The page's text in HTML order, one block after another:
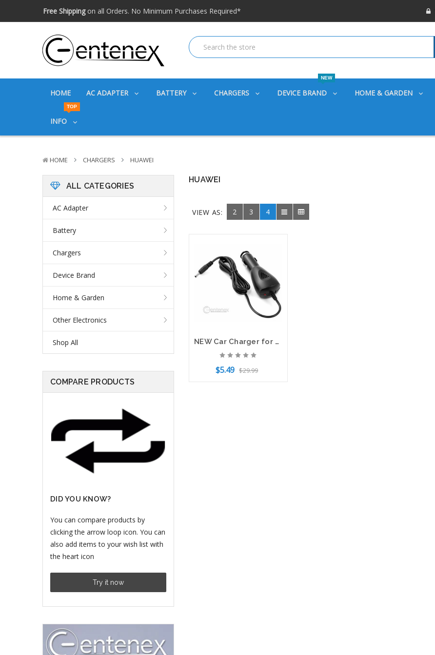
Free shipping available within the US. Expidited shipping options available!
Big discountson great products. Ask about volume discounts also
Free Shipping
on all Orders. No Minimum Purchases Required*
Free shipping available within the US. Expidited shipping options available!
Big discountson great products. Ask about volume discounts also
HOME AC ADAPTER BATTERY CHARGERS
NEW
DEVICE BRAND HOME & GARDEN
TOP
INFO
HOME CHARGERS HUAWEI
ALL CATEGORIES
AC Adapter
Battery
Chargers
Device Brand
Home & Garden
Other Electronics
Shop All
COMPARE PRODUCTS
DID YOU KNOW?
You can compare products by
clicking the arrow loop icon. You can
also add items to your wish list with
the heart icon
Try it now
HUAWEI
VIEW AS: 2 3 4
NEW Car Charger for TMobile SpringBoard Android Tablet HUAWEI MediaPad Models
$5.49 $29.99